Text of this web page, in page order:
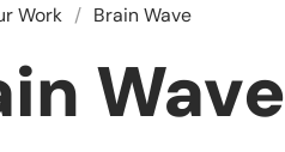
Work Brain Wave
Wave